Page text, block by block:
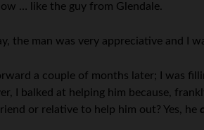
… like the guy from Glendale.
the man was very appreciative and I
a couple of months later; I was
I balked at helping him because,
or relative to help him out? Yes, he